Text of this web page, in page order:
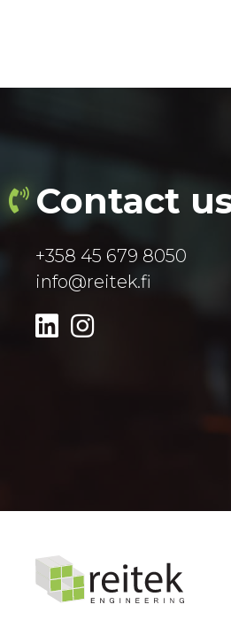
Contact
+358 45 679 8050
info@reitek.fi